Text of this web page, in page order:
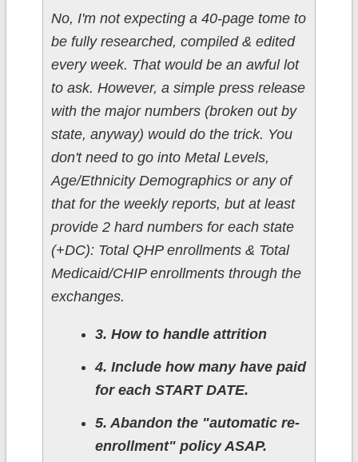
No, I'm not expecting a 40-page tome to
be fully researched, compiled & edited
every week. That would be an awful lot
to ask. However, a simple press release
with the major numbers (broken out by
state, anyway) would do the trick. You
don't need to go into Metal Levels,
Age/Ethnicity Demographics or any of
that for the weekly reports, but at least
provide 2 hard numbers for each state
(+DC): Total QHP enrollments & Total
Medicaid/CHIP enrollments through the
exchanges.
3. How to handle attrition
4. Include how many have paid
for each START DATE.
5. Abandon the "automatic re-
enrollment" policy ASAP.